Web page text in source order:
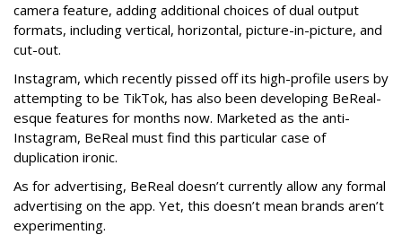
camera feature, adding additional choices of dual output
formats, including vertical, horizontal, picture-in-picture, and
cut-out.
Instagram, which recently pissed off its high-profile users by
attempting to be TikTok, has also been developing BeReal-
esque features for months now. Marketed as the anti-
Instagram, BeReal must find this particular case of
duplication ironic.
As for advertising, BeReal doesn’t currently allow any formal
advertising on the app. Yet, this doesn’t mean brands aren’t
experimenting.